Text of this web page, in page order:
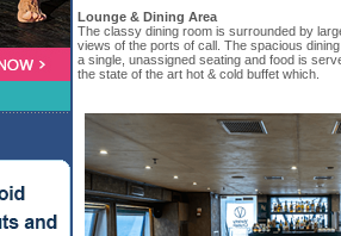
Lounge & Dining Area
The classy dining room is surrounded by
views of the ports of call. The spacious
a single, unassigned seating and food is
the state of the art hot & cold buffet which.